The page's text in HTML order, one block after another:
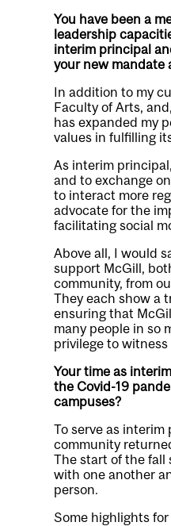
You have been a
leadership
interim principal
your new mandate
In addition to my
Faculty of Arts,
has expanded my
values in fulfilling
As interim
and to exchange
to interact more
advocate for the
facilitating social
Above all, I would
support McGill,
community, from
They each show a
ensuring that
many people in so
privilege to
Your time as
the Covid-19
campuses?
To serve as
community
The start of the fall
with one another
person.
Some highlights